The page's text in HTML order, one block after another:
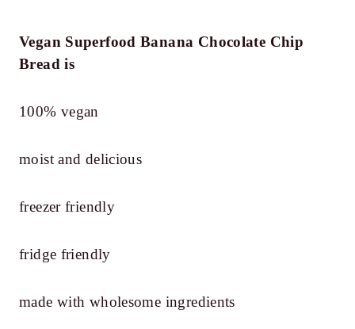
Vegan Superfood Banana Chocolate Chip
Bread is
100% vegan
moist and delicious
freezer friendly
fridge friendly
made with wholesome ingredients